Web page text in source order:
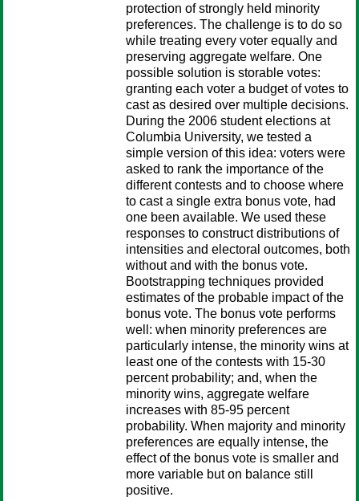
protection of strongly held minority
preferences. The challenge is to do so
while treating every voter equally and
preserving aggregate welfare. One
possible solution is storable votes:
granting each voter a budget of votes to
cast as desired over multiple decisions.
During the 2006 student elections at
Columbia University, we tested a
simple version of this idea: voters were
asked to rank the importance of the
different contests and to choose where
to cast a single extra bonus vote, had
one been available. We used these
responses to construct distributions of
intensities and electoral outcomes, both
without and with the bonus vote.
Bootstrapping techniques provided
estimates of the probable impact of the
bonus vote. The bonus vote performs
well: when minority preferences are
particularly intense, the minority wins at
least one of the contests with 15-30
percent probability; and, when the
minority wins, aggregate welfare
increases with 85-95 percent
probability. When majority and minority
preferences are equally intense, the
effect of the bonus vote is smaller and
more variable but on balance still
positive.